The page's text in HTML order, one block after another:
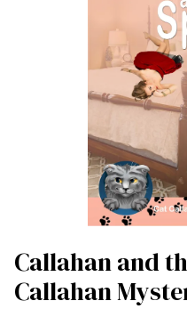
Callahan and
Callahan